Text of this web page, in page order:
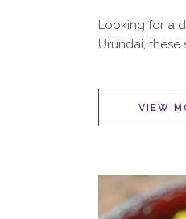
Looking for a
Urundai, these
VIEW